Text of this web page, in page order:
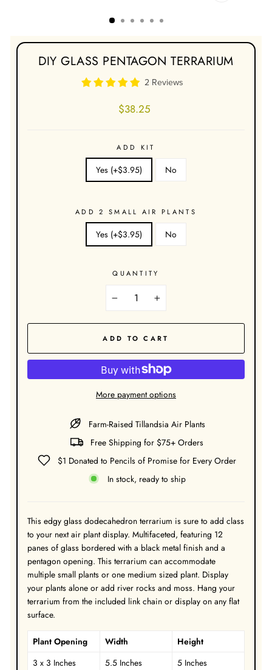
DIY GLASS PENTAGON TERRARIUM
2 Reviews
Regular
$38.25
ADD KIT
Yes (+$3.95) No
ADD 2 SMALL AIR PLANTS
Yes (+$3.95) No
QUANTITY
+
ADD TO CART
More payment options
Farm-Raised Tillandsia Air Plants
Free Shipping for $75+ Orders
$1 Donated to Pencils of Promise for Every Order
In stock, ready to ship
This edgy glass dodecahedron terrarium is sure to add class
to your next air plant display. Multifaceted, featuring 12
panes of glass bordered with a black metal finish and a
pentagon opening. This terrarium can accommodate
multiple small plants or one medium sized plant. Display
your plants alone or add river rocks and moss. Hang your
terrarium from the included link chain or display on any flat
surface.
Plant Opening Width
Height
3 x 3 Inches
5.5 Inches 5 Inches